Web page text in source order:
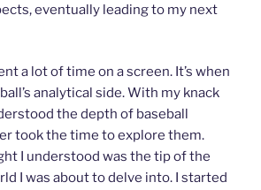
eventually leading to my next
lot of time on a screen. It’s when
analytical side. With my knack
the depth of baseball
took the time to explore them.
I understood was the tip of the
I was about to delve into. I started